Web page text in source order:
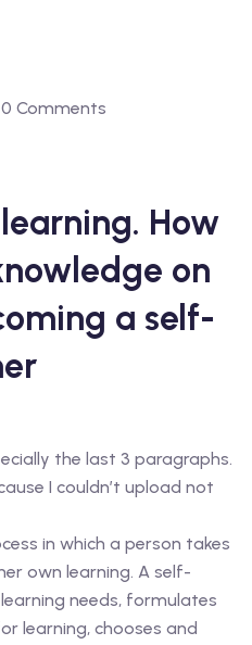
0 Comments
How
on
a self-
the last 3 paragraphs.
I couldn’t upload not
in which a person takes
own learning. A self-
needs, formulates
learning, chooses and